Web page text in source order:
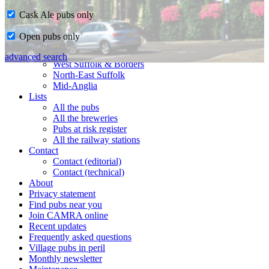
Home
CAMRA in Suffolk
Ipswich & East Suffolk
West Suffolk & Borders
North-East Suffolk
Mid-Anglia
Lists
All the pubs
All the breweries
Pubs at risk register
All the railway stations
Contact
Contact (editorial)
Contact (technical)
About
Privacy statement
Find pubs near you
Join CAMRA online
Recent updates
Frequently asked questions
Village pubs in peril
Monthly newsletter
Cask Ale pubs only
Open pubs only
advanced search